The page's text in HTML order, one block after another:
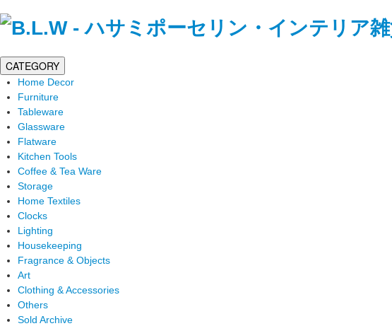
CATEGORY
Home Decor
Furniture
Tableware
Glassware
Flatware
Kitchen Tools
Coffee & Tea Ware
Storage
Home Textiles
Clocks
Lighting
Housekeeping
Fragrance & Objects
Art
Clothing & Accessories
Others
Sold Archive